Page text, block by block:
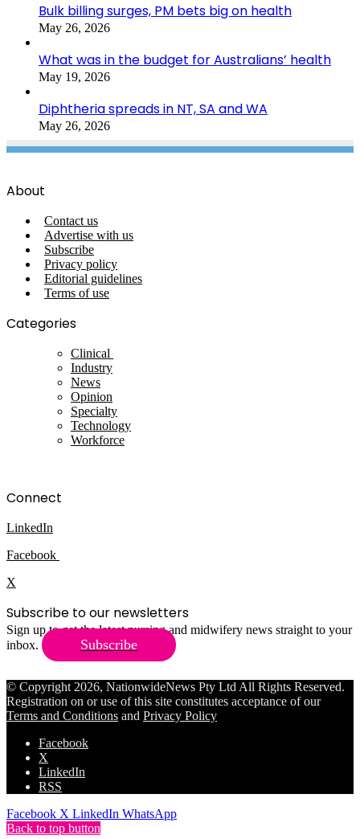
Bulk billing surges, PM bets big on health
May 26, 2026
What was in the budget for Australians’ health
May 19, 2026
Diphtheria spreads in NT, SA and WA
May 26, 2026
About
Contact us
Advertise with us
Subscribe
Privacy policy
Editorial guidelines
Terms of use
Categories
Clinical
Industry
News
Opinion
Specialty
Technology
Workforce
Connect
LinkedIn
Facebook
X
Subscribe to our newsletters
Sign up to get the latest nursing and midwifery news straight to your
inbox.
Subscribe
© Copyright 2026, NationwideNews Pty Ltd All Rights Reserved.
Registration on or use of this site constitutes acceptance of our
Terms and Conditions and Privacy Policy
Facebook
X
LinkedIn
RSS
Facebook X LinkedIn WhatsApp
Back to top button